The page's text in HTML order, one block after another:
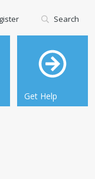
Get Help
Search